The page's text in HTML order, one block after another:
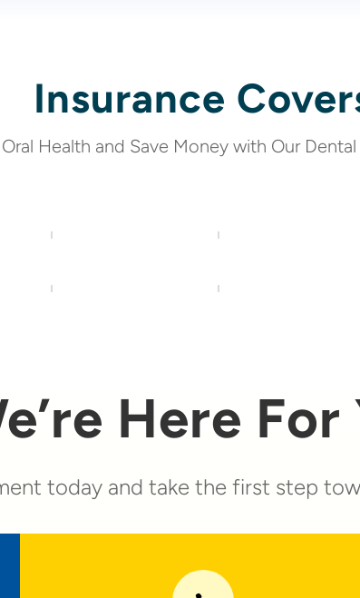
Insurance
Health and Save Money with Our
Here For
today and take the first step